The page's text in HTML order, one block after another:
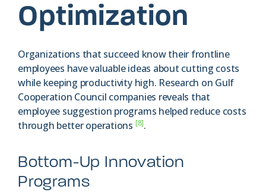
Optimization
Organizations that succeed know their frontline
employees have valuable ideas about cutting costs
while keeping productivity high. Research on Gulf
Cooperation Council companies reveals that
employee suggestion programs helped reduce costs
through better operations [8].
Bottom-Up Innovation
Programs